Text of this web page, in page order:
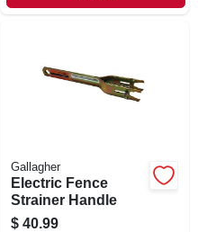
Gallagher
Electric Fence
Strainer Handle
$ 40.99